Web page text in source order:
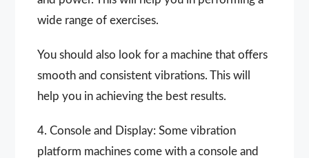
wide range of exercises.
You should also look for a machine that offers
smooth and consistent vibrations. This will
help you in achieving the best results.
4. Console and Display: Some vibration
platform machines come with a console and